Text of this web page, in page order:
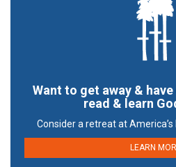
Want to get away &
read & learn
Consider a retreat at
LEARN